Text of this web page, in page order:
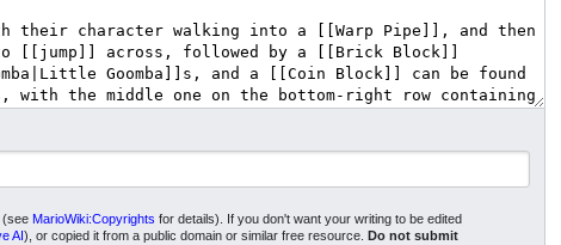
(see MarioWiki:Copyrights for details). If you don't want your writing to be edited
AI), or copied it from a public domain or similar free resource.
Do not submit